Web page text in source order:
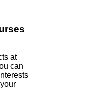
at
can